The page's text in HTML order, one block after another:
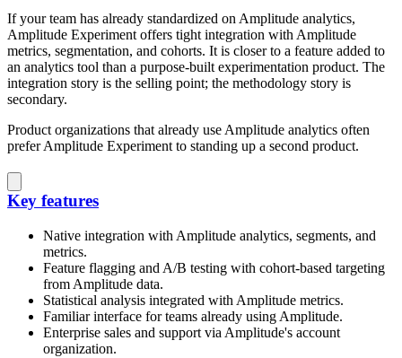
If your team has already standardized on Amplitude analytics,
Amplitude Experiment offers tight integration with Amplitude
metrics, segmentation, and cohorts. It is closer to a feature added to
an analytics tool than a purpose-built experimentation product. The
integration story is the selling point; the methodology story is
secondary.
Product organizations that already use Amplitude analytics often
prefer Amplitude Experiment to standing up a second product.
Key features
Native integration with Amplitude analytics, segments, and
metrics.
Feature flagging and A/B testing with cohort-based targeting
from Amplitude data.
Statistical analysis integrated with Amplitude metrics.
Familiar interface for teams already using Amplitude.
Enterprise sales and support via Amplitude's account
organization.